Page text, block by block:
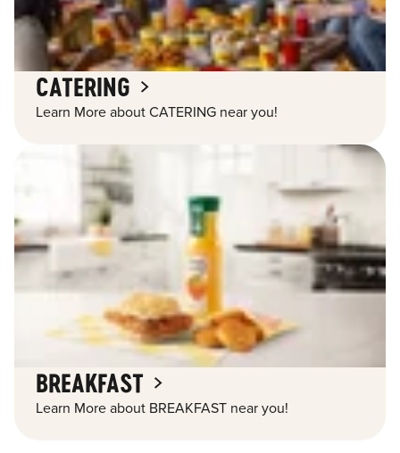
CATERING
Learn More about CATERING near you!
BREAKFAST
Learn More about BREAKFAST near you!